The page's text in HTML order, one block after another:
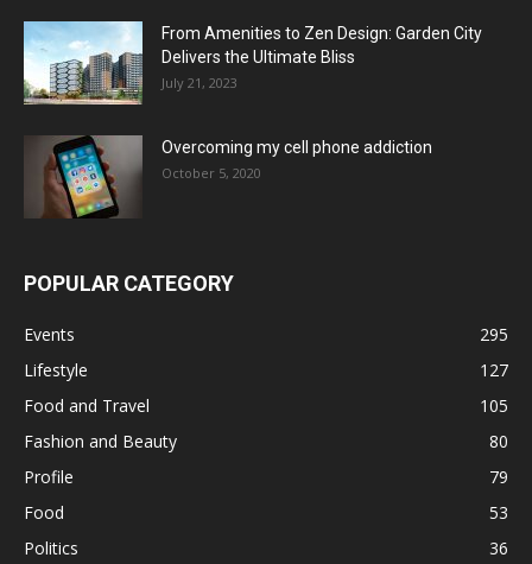
From Amenities to Zen Design: Garden City
Delivers the Ultimate Bliss
July 21, 2023
Overcoming my cell phone addiction
October 5, 2020
POPULAR CATEGORY
Events
295
Lifestyle
127
Food and Travel
105
Fashion and Beauty
80
Profile
79
Food
53
Politics
36